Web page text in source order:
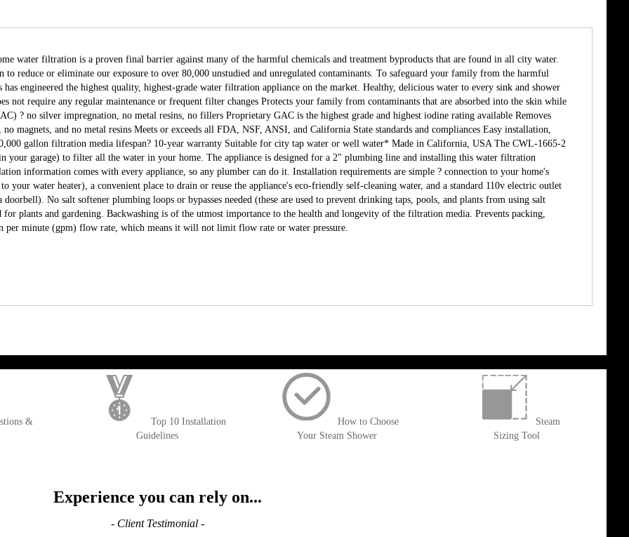
water filtration is a proven final barrier against many of the harmful chemicals and treatment byproducts that are found in all city water.
to reduce or eliminate our exposure to over 80,000 unstudied and unregulated contaminants. To safeguard your family from the harmful
engineered the highest quality, highest-grade water filtration appliance on the market. Healthy, delicious water to every sink and shower
not require any regular maintenance or frequent filter changes Protects your family from contaminants that are absorbed into the skin while
? no silver impregnation, no metal resins, no fillers Proprietary GAC is the highest grade and highest iodine rating available Removes
magnets, and no metal resins Meets or exceeds all FDA, NSF, ANSI, and California State standards and compliances Easy installation,
gallon filtration media lifespan? 10-year warranty Suitable for city tap water or well water* Made in California, USA The CWL-1665-2
your garage) to filter all the water in your home. The appliance is designed for a 2" plumbing line and installing this water filtration
information comes with every appliance, so any plumber can do it. Installation requirements are simple ? connection to your home's
your water heater), a convenient place to drain or reuse the appliance's eco-friendly self-cleaning water, and a standard 110v electric outlet
No salt softener plumbing loops or bypasses needed (these are used to prevent drinking taps, pools, and plants from using salt
for plants and gardening. Backwashing is of the utmost importance to the health and longevity of the filtration media. Prevents packing,
per minute (gpm) flow rate, which means it will not limit flow rate or water pressure.
&
Top 10 Installation
Guidelines
How to Choose
Your Steam Shower
Steam
Sizing Tool
Experience you can rely on...
- Client Testimonial -